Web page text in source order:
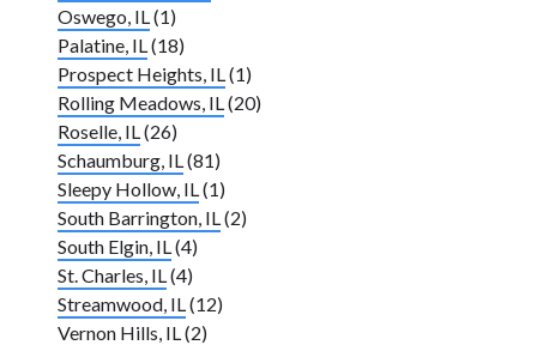
Oswego, IL (1)
Palatine, IL (18)
Prospect Heights, IL (1)
Rolling Meadows, IL (20)
Roselle, IL (26)
Schaumburg, IL (81)
Sleepy Hollow, IL (1)
South Barrington, IL (2)
South Elgin, IL (4)
St. Charles, IL (4)
Streamwood, IL (12)
Vernon Hills, IL (2)